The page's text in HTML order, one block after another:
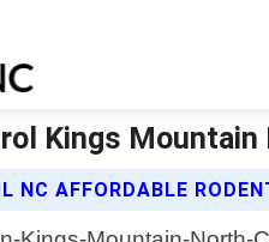
Kings
NC AFFORDABLE